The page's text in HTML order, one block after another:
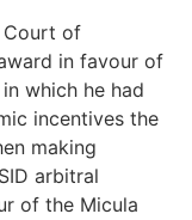
Court of
in favour of
which he had
incentives the
making
arbitral
of the Micula